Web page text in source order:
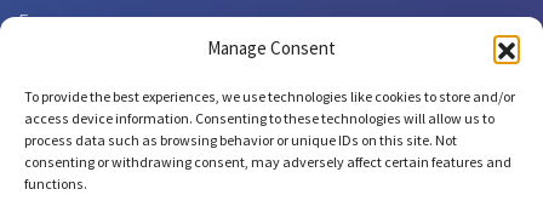
Manage Consent
To provide the best experiences, we use technologies like cookies to store and/or
access device information. Consenting to these technologies will allow us to
process data such as browsing behavior or unique IDs on this site. Not
consenting or withdrawing consent, may adversely affect certain features and
functions.
Forms
Copyright © 2026 NCLab Inc.
All rights reserved.